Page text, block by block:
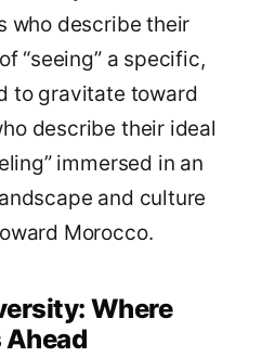
who describe their
“seeing” a specific,
to gravitate toward
describe their ideal
immersed in an
and culture
Morocco.
Where
Ahead